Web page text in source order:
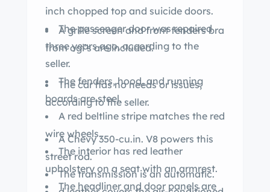
inch chopped top and suicide doors.
The passenger door was repaired
three years ago, according to the
seller.
The fenders, hood, and running
boards are steel.
A red beltline stripe matches the red
wire wheels.
The interior has red leather
upholstery on a seat with an armrest.
The headliner and door panels are
A grille screen and front fenders bra
from ogi’s are included.
The car has no needs or issues,
according to the seller.
A Chevy 350-cu.in. V8 powers this
street rod.
The transmission is an automatic.